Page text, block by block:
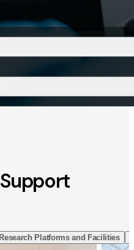
Research Platforms and Facilities